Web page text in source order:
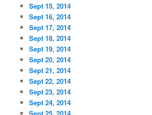
Sept 15, 2014
Sept 16, 2014
Sept 17, 2014
Sept 18, 2014
Sept 19, 2014
Sept 20, 2014
Sept 21, 2014
Sept 22, 2014
Sept 23, 2014
Sept 24, 2014